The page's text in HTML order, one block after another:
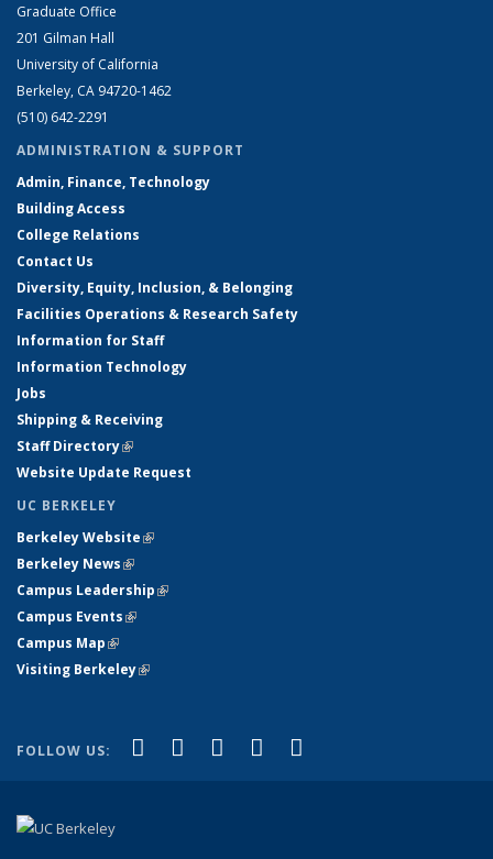
Graduate Office
201 Gilman Hall
University of California
Berkeley, CA 94720-1462
(510) 642-2291
ADMINISTRATION & SUPPORT
Admin, Finance, Technology
Building Access
College Relations
Contact Us
Diversity, Equity, Inclusion, & Belonging
Facilities Operations & Research Safety
Information for Staff
Information Technology
Jobs
Shipping & Receiving
Staff Directory(link is external)
Website Update Request
UC BERKELEY
Berkeley Website(link is external)
Berkeley News(link is external)
Campus Leadership(link is external)
Campus Events(link is external)
Campus Map(link is external)
Visiting Berkeley(link is external)
FOLLOW US: Facebook
(link is external)
X (formerly Twitter)
(link is external)
LinkedIn
(link is external)
YouTube
(link is external)